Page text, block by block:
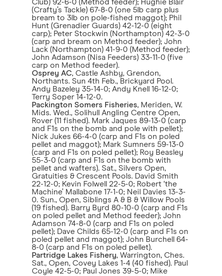
Club) 92-6-0 (Method feeder); Hughie Blair
(Crafty’s Tackle) 67-8-0 (one 5lb carp plus
bream to 3lb on pole-fished maggot); Phil
Hunt (Grenadier Guards) 42-12-0 (eight
carp); Peter Stockwin (Northampton) 42-3-0
(carp and bream on Method feeder); John
Lack (Northampton) 41-9-0 (Method feeder);
John Adamson (Nisa Feeders) 33-11-0 (five
carp on Method feeder).
Osprey AC, Castle Ashby, Grendon,
Northants. Sun 4th Feb., Brickyard Pool.
Andy Bazeley 35-14-0; Andy Knell 16-12-0;
Terry Soper 14-12-0.
Packington Somers Fisheries, Meriden, W.
Mids. Wed., Solihull Angling Centre Open,
Rover (11 fished). Mark Jaques 89-13-0 (carp
and F1s on the bomb and pole with pellet);
Nick Jukes 66-4-0 (carp and F1s on poled
pellet and maggot); Mark Sumners 59-13-0
(carp and F1s on poled pellet); Roy Beasley
55-3-0 (carp and F1s on the bomb with
pellet and wafters). Sat., Silvers Open,
Gratuities & Crescent Pools. David Smith
22-12-0; Kevin Folwell 22-5-0; Robert ‘the
Machine’ Mallabone 17-1-0; Neil Davies 13-3-
0. Sun., Open, Siblings A & B & Willow Pools
(19 fished). Barry Byrd 80-10-0 (carp and F1s
on poled pellet and Method feeder); John
Adamson 74-8-0 (carp and F1s on poled
pellet); Dave Childs 65-12-0 (carp and F1s on
poled pellet and maggot); John Burchell 64-
8-0 (carp and F1s on poled pellet).
Partridge Lakes Fishery, Warrington, Ches.
Sat., Open, Covey Lakes 1-4 (40 fished). Paul
Coyle 42-5-0; Paul Jones 39-5-0; Mike